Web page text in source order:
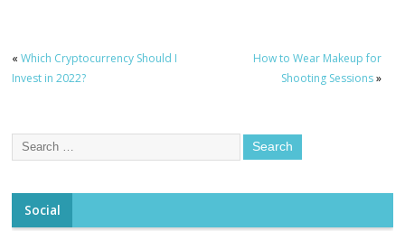
«Which Cryptocurrency Should I
Invest in 2022?
How to Wear Makeup for
Shooting Sessions»
Social